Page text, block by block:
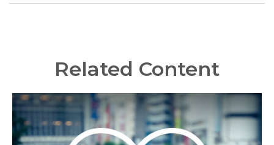
Related Content